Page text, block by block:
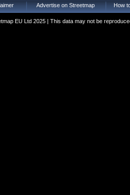
Advertise on Streetmap How
EU Ltd 2025 | This data may not be